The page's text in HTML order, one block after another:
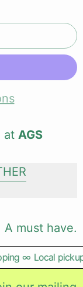
at AGS
must have.
∞ Local pickup